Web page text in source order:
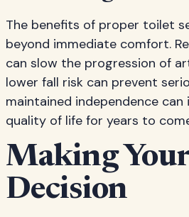
The benefits of proper toilet
beyond immediate comfort.
can slow the progression of
lower fall risk can prevent
maintained independence can
quality of life for years to
Making
Decision